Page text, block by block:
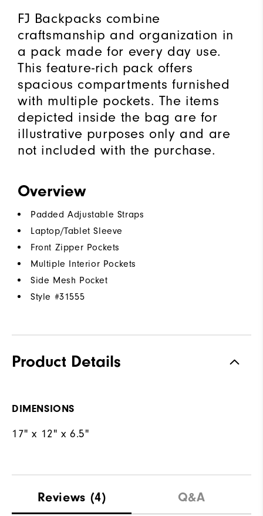
FJ Backpacks combine
craftsmanship and organization in
a pack made for every day use.
This feature-rich pack offers
spacious compartments furnished
with multiple pockets. The items
depicted inside the bag are for
illustrative purposes only and are
not included with the purchase.
Overview
Padded Adjustable Straps
Laptop/Tablet Sleeve
Front Zipper Pockets
Multiple Interior Pockets
Side Mesh Pocket
Style #31555
Product Details
DIMENSIONS
17" x 12" x 6.5"
Reviews (4) Q&A